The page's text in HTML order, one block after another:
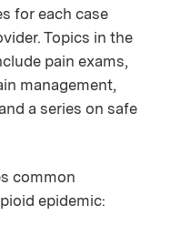
for each case
Topics in the
pain exams,
management,
a series on safe
common
epidemic: